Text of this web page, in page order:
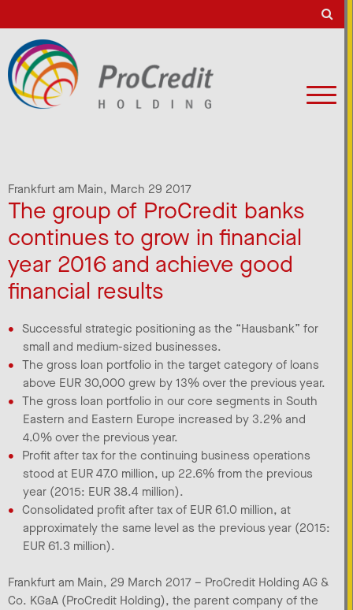
Frankfurt am Main, March 29 2017
The group of ProCredit banks
continues to grow in financial
year 2016 and achieve good
financial results
Successful strategic positioning as the “Hausbank” for
small and medium-sized businesses.
The gross loan portfolio in the target category of loans
above EUR 30,000 grew by 13% over the previous year.
The gross loan portfolio in our core segments in South
Eastern and Eastern Europe increased by 3.2% and
4.0% over the previous year.
Profit after tax for the continuing business operations
stood at EUR 47.0 million, up 22.6% from the previous
year (2015: EUR 38.4 million).
Consolidated profit after tax of EUR 61.0 million, at
approximately the same level as the previous year (2015:
EUR 61.3 million).
Frankfurt am Main, 29 March 2017 – ProCredit Holding AG &
Co. KGaA (ProCredit Holding), the parent company of the